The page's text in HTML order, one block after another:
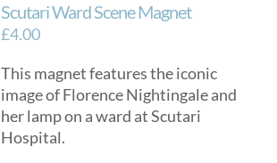
Scutari Ward Scene Magnet
£4.00
This magnet features the iconic
image of Florence Nightingale and
her lamp on a ward at Scutari
Hospital.